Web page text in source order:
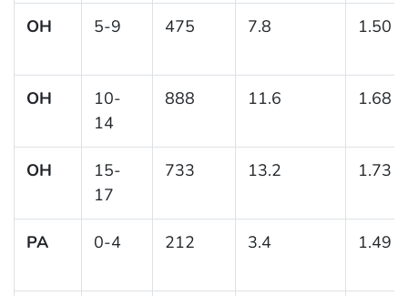
OH 5-9 475 7.8 1.50
OH
10-
14
888 11.6 1.68
OH
15-
17
733 13.2 1.73
PA 0-4 212 3.4 1.49